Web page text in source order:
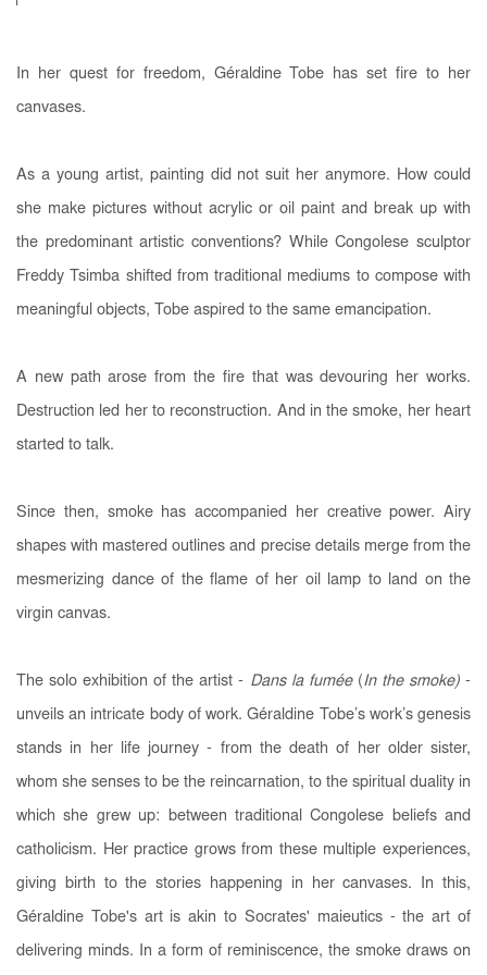
In her quest for freedom, Géraldine Tobe has set fire to her
canvases.
As a young artist, painting did not suit her anymore. How could
she make pictures without acrylic or oil paint and break up with
the predominant artistic conventions? While Congolese sculptor
Freddy Tsimba shifted from traditional mediums to compose with
meaningful objects, Tobe aspired to the same emancipation.
A new path arose from the fire that was devouring her works.
Destruction led her to reconstruction. And in the smoke, her heart
started to talk.
Since then, smoke has accompanied her creative power. Airy
shapes with mastered outlines and precise details merge from the
mesmerizing dance of the flame of her oil lamp to land on the
virgin canvas.
The solo exhibition of the artist - Dans la fumée(In the smoke)-
unveils an intricate body of work. Géraldine Tobe’s work’s genesis
stands in her life journey - from the death of her older sister,
whom she senses to be the reincarnation, to the spiritual duality in
which she grew up: between traditional Congolese beliefs and
catholicism. Her practice grows from these multiple experiences,
giving birth to the stories happening in her canvases. In this,
Géraldine Tobe's art is akin to Socrates' maieutics - the art of
delivering minds. In a form of reminiscence, the smoke draws on